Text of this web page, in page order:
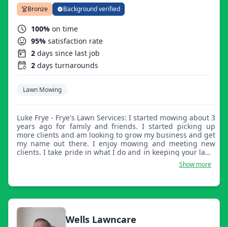
Bronze Background verified
100% on time
95% satisfaction rate
2 days since last job
2 days turnarounds
Lawn Mowing
Luke Frye - Frye's Lawn Services: I started mowing about 3
years ago for family and friends. I started picking up
more clients and am looking to grow my business and get
my name out there. I enjoy mowing and meeting new
clients. I take pride in what I do and in keeping your lawn
Show more
Wells Lawncare